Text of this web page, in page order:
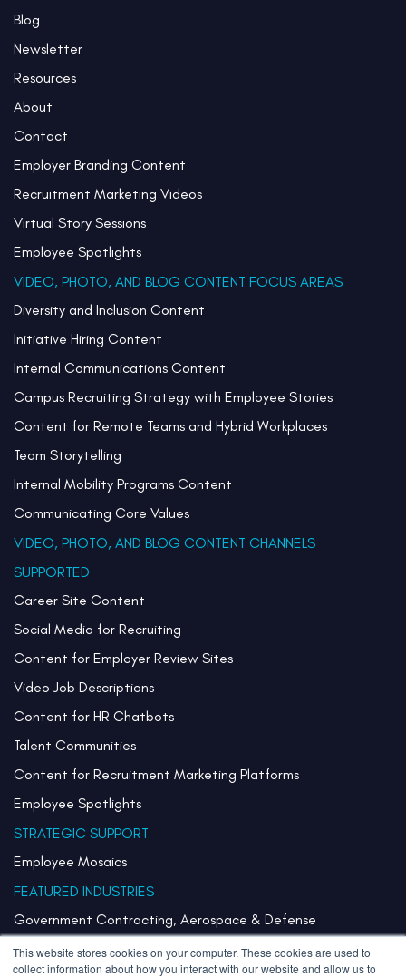
This website stores cookies on your computer. These cookies are used to
collect information about how you interact with our website and allow us to
Blog
Newsletter
Resources
About
Contact
Employer Branding Content
Recruitment Marketing Videos
Virtual Story Sessions
Employee Spotlights
VIDEO, PHOTO, AND BLOG CONTENT FOCUS AREAS
Diversity and Inclusion Content
Initiative Hiring Content
Internal Communications Content
Campus Recruiting Strategy with Employee Stories
Content for Remote Teams and Hybrid Workplaces
Team Storytelling
Internal Mobility Programs Content
Communicating Core Values
VIDEO, PHOTO, AND BLOG CONTENT CHANNELS
SUPPORTED
Career Site Content
Social Media for Recruiting
Content for Employer Review Sites
Video Job Descriptions
Content for HR Chatbots
Talent Communities
Content for Recruitment Marketing Platforms
Employee Spotlights
STRATEGIC SUPPORT
Employee Mosaics
FEATURED INDUSTRIES
Government Contracting, Aerospace & Defense
Healthcare & Health Systems